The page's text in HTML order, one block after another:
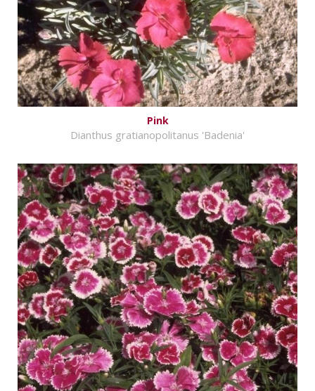
Pink
Dianthus gratianopolitanus 'Badenia'